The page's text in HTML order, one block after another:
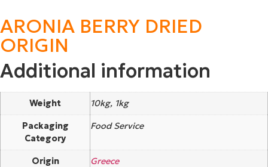
ARONIA BERRY DRIED
ORIGIN
Additional information
Weight 10kg, 1kg
Packaging
Category
Food Service
Origin Greece